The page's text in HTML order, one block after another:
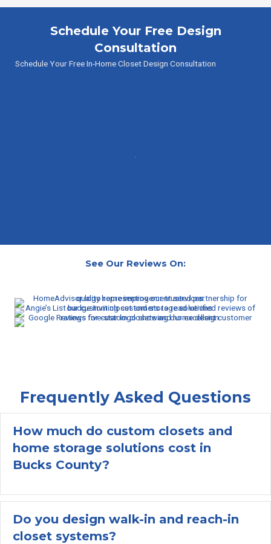
Schedule Your Free Design
Consultation
Schedule Your Free In-Home Closet Design Consultation
See Our Reviews On:
Frequently Asked Questions
How much do custom closets and
home storage solutions cost in
Bucks County?
Do you design walk-in and reach-in
closet systems?